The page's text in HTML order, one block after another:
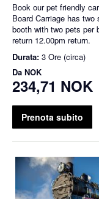
Book our pet friendly
Board Carriage has
booth with two pets per
return 12.00pm return.
Durata: 3 Ore (circa)
Da NOK
234,71 NOK
Prenota subito